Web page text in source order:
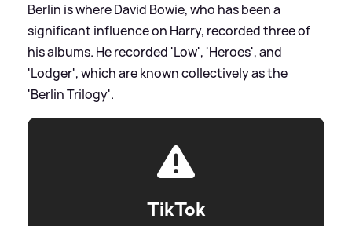
Berlin is where David Bowie, who has been a
significant influence on Harry, recorded three of
his albums. He recorded 'Low', 'Heroes', and
'Lodger', which are known collectively as the
'Berlin Trilogy'.
TikTok